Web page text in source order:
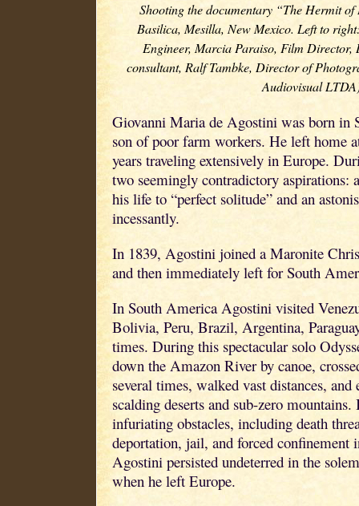
Shooting the documentary “The Hermit
Basilica, Mesilla, New Mexico. Left to
Engineer, Marcia Paraiso, Film Director,
consultant, Ralf Tambke, Director of
Audiovisual
Giovanni Maria de Agostini was born in
son of poor farm workers. He left home
years traveling extensively in Europe.
two seemingly contradictory aspirations:
his life to “perfect solitude” and an
incessantly.
In 1839, Agostini joined a Maronite
and then immediately left for South
In South America Agostini visited
Bolivia, Peru, Brazil, Argentina,
times. During this spectacular solo
down the Amazon River by canoe,
several times, walked vast distances,
scalding deserts and sub-zero
infuriating obstacles, including death
deportation, jail, and forced confinement
Agostini persisted undeterred in the
when he left Europe.